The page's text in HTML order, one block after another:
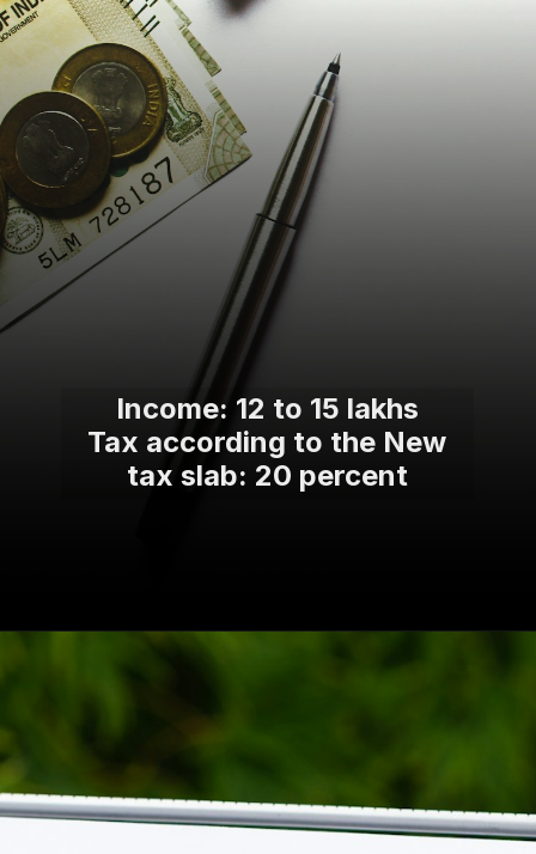
Income: 12 to 15 lakhs
Tax according to the New
tax slab: 20 percent